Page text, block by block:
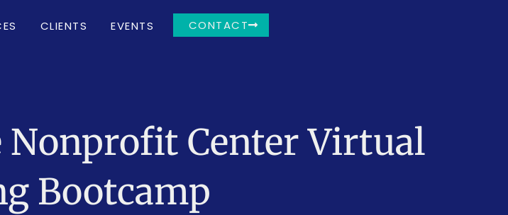
CLIENTS EVENTS CONTACT
Nonprofit Center Virtual
Bootcamp